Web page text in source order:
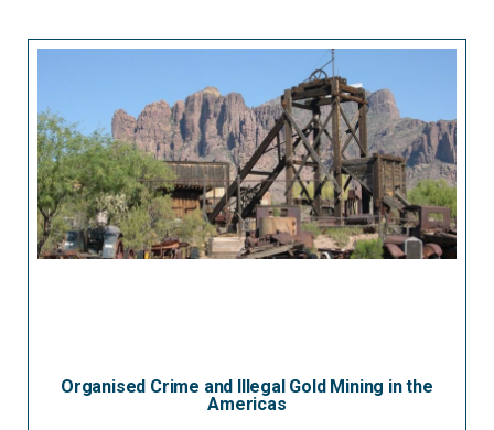
Organised Crime and Illegal Gold Mining in the
Americas